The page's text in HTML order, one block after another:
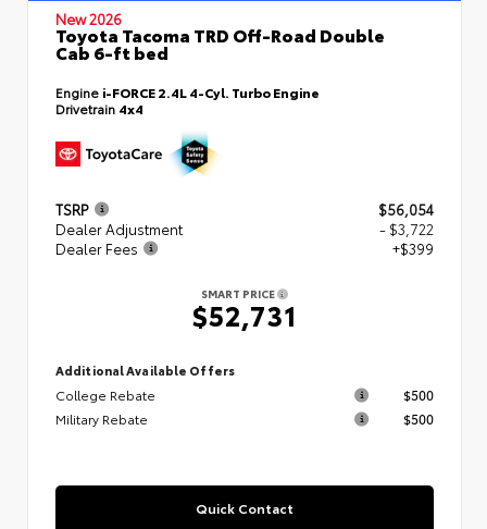
New 2026
Toyota Tacoma TRD Off-Road Double
Cab 6-ft bed
Engine i-FORCE 2.4L 4-Cyl. Turbo Engine
Drivetrain 4x4
TSRP
$56,054
Dealer Adjustment
- $3,722
Dealer Fees
+$399
SMART PRICE
$52,731
Additional Available Offers
College Rebate
$500
Military Rebate
$500
Quick Contact